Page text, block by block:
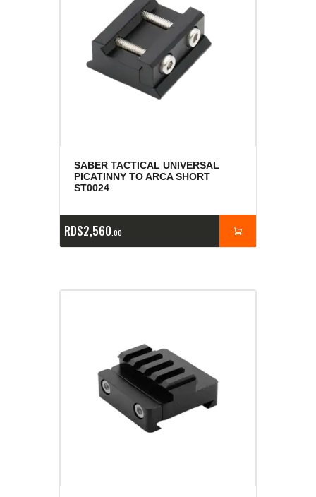
SABER TACTICAL UNIVERSAL
PICATINNY TO ARCA SHORT
ST0024
RD$2,560 00